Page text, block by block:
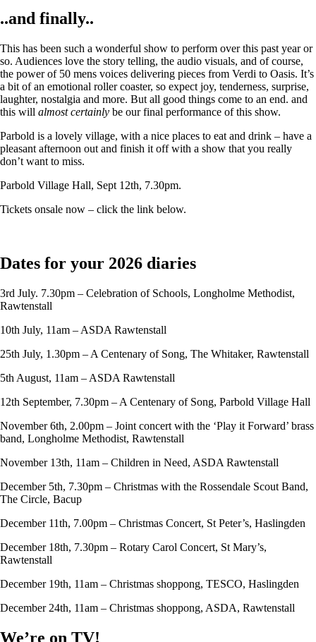
..and finally..
This has been such a wonderful show to perform over this past year or
so. Audiences love the story telling, the audio visuals, and of course,
the power of 50 mens voices delivering pieces from Verdi to Oasis. It’s
a bit of an emotional roller coaster, so expect joy, tenderness, surprise,
laughter, nostalgia and more. But all good things come to an end. and
this will almost certainly be our final performance of this show.
Parbold is a lovely village, with a nice places to eat and drink – have a
pleasant afternoon out and finish it off with a show that you really
don’t want to miss.
Parbold Village Hall, Sept 12th, 7.30pm.
Tickets onsale now – click the link below.
Dates for your 2026 diaries
3rd July. 7.30pm – Celebration of Schools, Longholme Methodist,
Rawtenstall
10th July, 11am – ASDA Rawtenstall
25th July, 1.30pm – A Centenary of Song, The Whitaker, Rawtenstall
5th August, 11am – ASDA Rawtenstall
12th September, 7.30pm – A Centenary of Song, Parbold Village Hall
November 6th, 2.00pm – Joint concert with the ‘Play it Forward’ brass
band, Longholme Methodist, Rawtenstall
November 13th, 11am – Children in Need, ASDA Rawtenstall
December 5th, 7.30pm – Christmas with the Rossendale Scout Band,
The Circle, Bacup
December 11th, 7.00pm – Christmas Concert, St Peter’s, Haslingden
December 18th, 7.30pm – Rotary Carol Concert, St Mary’s,
Rawtenstall
December 19th, 11am – Christmas shoppong, TESCO, Haslingden
December 24th, 11am – Christmas shoppong, ASDA, Rawtenstall
We’re on TV!